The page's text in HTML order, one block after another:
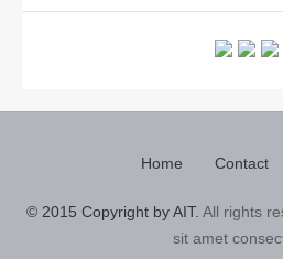
Home Contact
© 2015 Copyright by AIT. All rights
sit amet